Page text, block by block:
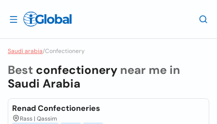
Saudi arabia/Confectionery
Best confectionery near me in
Saudi Arabia
Renad Confectioneries
Rass | Qassim